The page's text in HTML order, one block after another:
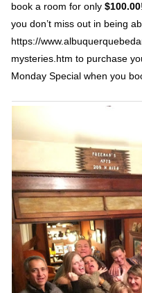
book a room for only$100.00
you don’t miss out in being
https://
mysteries.htm to purchase
Monday Special when you